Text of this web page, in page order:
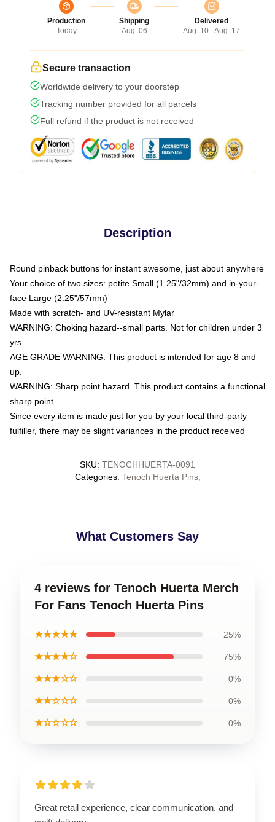
Production
Today
Shipping
Aug. 06
Delivered
Aug. 10 - Aug. 17
Secure transaction
Worldwide delivery to your doorstep
Tracking number provided for all parcels
Full refund if the product is not received
Description
Round pinback buttons for instant awesome, just about anywhere
Your choice of two sizes: petite Small (1.25"/32mm) and in-your-
face Large (2.25"/57mm)
Made with scratch- and UV-resistant Mylar
WARNING: Choking hazard--small parts. Not for children under 3
yrs.
AGE GRADE WARNING: This product is intended for age 8 and
up.
WARNING: Sharp point hazard. This product contains a functional
sharp point.
Since every item is made just for you by your local third-party
fulfiller, there may be slight variances in the product received
SKU: TENOCHHUERTA-0091
Categories: Tenoch Huerta Pins,
What Customers Say
4 reviews for Tenoch Huerta Merch
For Fans Tenoch Huerta Pins
★★★★★ 25%
★★★★☆ 75%
★★★☆☆ 0%
★★☆☆☆ 0%
★☆☆☆☆ 0%
Great retail experience, clear communication, and